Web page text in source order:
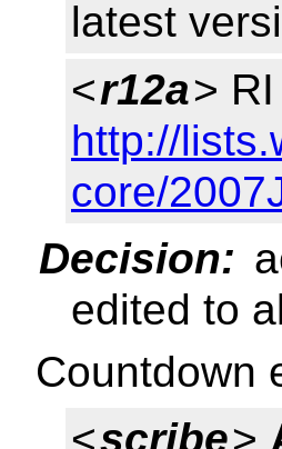
latest
<r12a>
http://
core/
Decision:
edited to
Countdown
<scribe>